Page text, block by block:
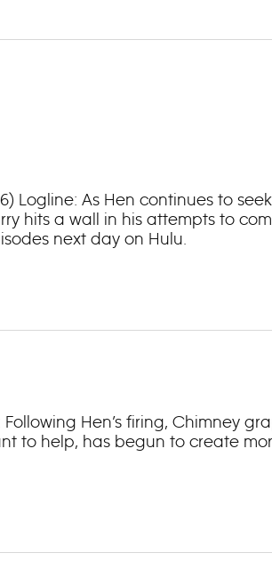
Logline: As Hen continues to
hits a wall in his attempts to
next day on Hulu.
Following Hen’s firing, Chimney
to help, has begun to create